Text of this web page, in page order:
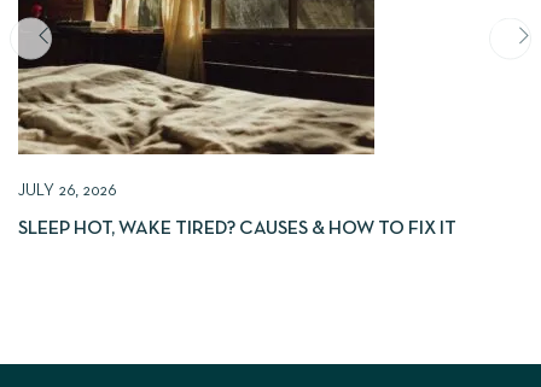
JULY 26, 2026
SLEEP HOT, WAKE TIRED? CAUSES & HOW TO FIX IT